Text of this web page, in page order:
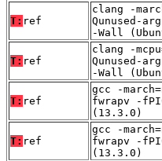
T: ref
clang -
Qunused-
-Wall
T: ref
clang -
Qunused-
-Wall
T: ref
gcc -
fwrapv -
(13.3.0)
T: ref
gcc -
fwrapv -
(13.3.0)